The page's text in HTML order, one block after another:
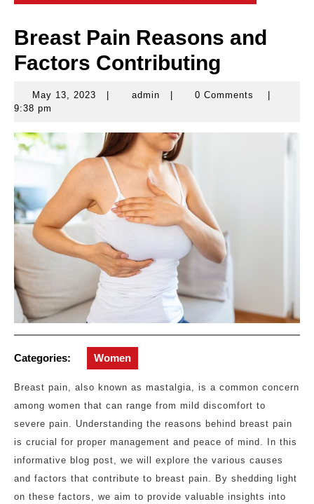
Breast Pain Reasons and
Factors Contributing
May 13, 2023
May
admin admin 0 Comments
9:38 pm
Categories: Women
Breast pain, also known as mastalgia, is a common concern
among women that can range from mild discomfort to
severe pain. Understanding the reasons behind breast pain
is crucial for proper management and peace of mind. In this
informative blog post, we will explore the various causes
and factors that contribute to breast pain. By shedding light
on these factors, we aim to provide valuable insights into